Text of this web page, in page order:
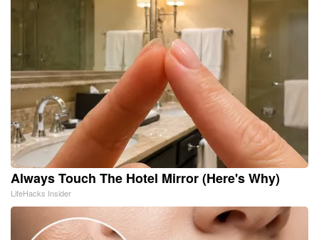
Always Touch The Hotel Mirror (Here's Why)
LifeHacks Insider